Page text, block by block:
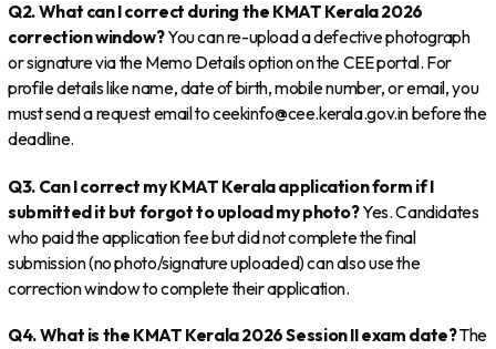
Q2. What can I correct during the KMAT Kerala 2026
correction window?You can re-upload a defective photograph
or signature via the Memo Details option on the CEE portal. For
profile details like name, date of birth, mobile number, or email, you
must send a request email to ceekinfo@cee.kerala.gov.in before the
deadline.
Q3. Can I correct my KMAT Kerala application form if I
submitted it but forgot to upload my photo?Yes. Candidates
who paid the application fee but did not complete the final
submission (no photo/signature uploaded) can also use the
correction window to complete their application.
Q4. What is the KMAT Kerala 2026 Session II exam date?The